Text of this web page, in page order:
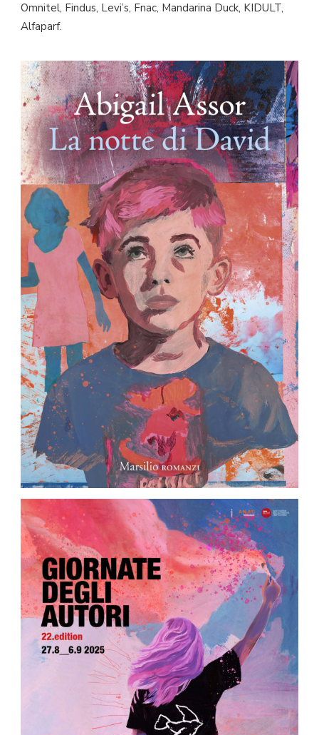
Omnitel, Findus, Levi’s, Fnac, Mandarina Duck, KIDULT,
Alfaparf.